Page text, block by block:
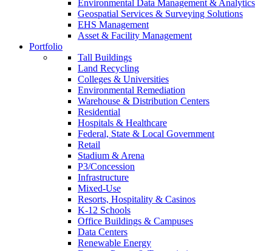
Environmental Data Management & Analytics
Geospatial Services & Surveying Solutions
EHS Management
Asset & Facility Management
Portfolio
Tall Buildings
Land Recycling
Colleges & Universities
Environmental Remediation
Warehouse & Distribution Centers
Residential
Hospitals & Healthcare
Federal, State & Local Government
Retail
Stadium & Arena
P3/Concession
Infrastructure
Mixed-Use
Resorts, Hospitality & Casinos
K-12 Schools
Office Buildings & Campuses
Data Centers
Renewable Energy